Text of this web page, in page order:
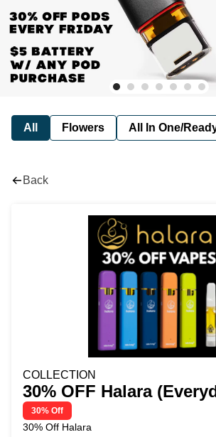
All Flowers All In One/
Back
COLLECTION
30% OFF Halara
30% Off
30% Off Halara